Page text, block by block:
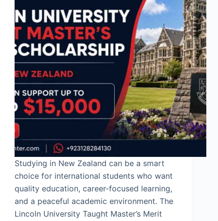
Studying in New Zealand can be a smart
choice for international students who want
quality education, career-focused learning,
and a peaceful academic environment. The
Lincoln University Taught Master’s Merit